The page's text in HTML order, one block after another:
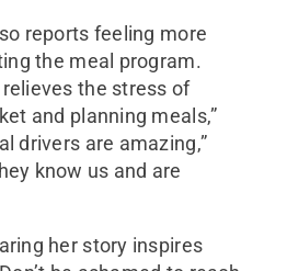
reports feeling more
the meal program.
relieves the stress of
and planning meals,”
drivers are amazing,”
know us and are
her story inspires